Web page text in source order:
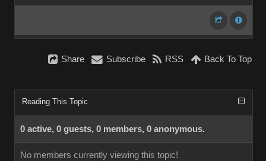
Share Subscribe RSS Back To Top
Reading This Topic
0 active, 0 guests, 0 members, 0 anonymous.
No members currently viewing this topic!